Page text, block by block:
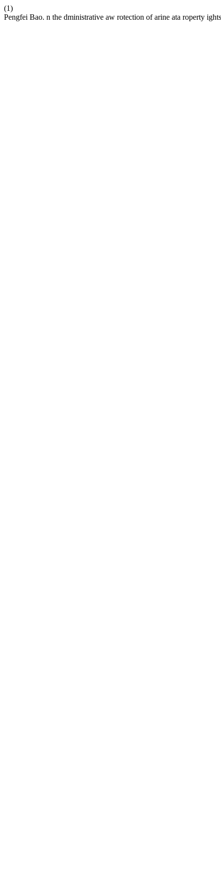
(1)
Pengfei Bao. n the dministrative aw rotection of arine ata roperty